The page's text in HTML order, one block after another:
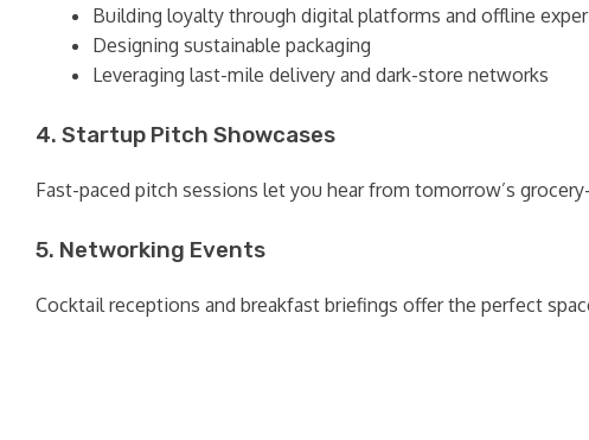
Building loyalty through digital platforms and offline
Designing sustainable packaging
Leveraging last-mile delivery and dark-store networks
4. Startup Pitch Showcases
Fast-paced pitch sessions let you hear from tomorrow’s
5. Networking Events
Cocktail receptions and breakfast briefings offer the perfect